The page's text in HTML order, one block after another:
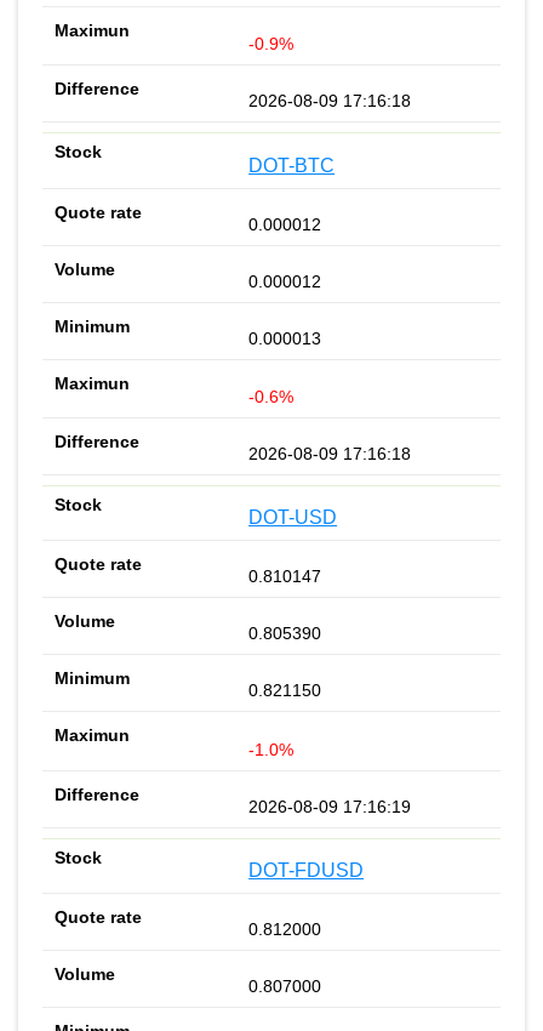
-0.9%
2026-08-09 17:16:18
DOT-BTC
0.000012
0.000012
0.000013
-0.6%
2026-08-09 17:16:18
DOT-USD
0.810147
0.805390
0.821150
-1.0%
2026-08-09 17:16:19
DOT-FDUSD
0.812000
0.807000